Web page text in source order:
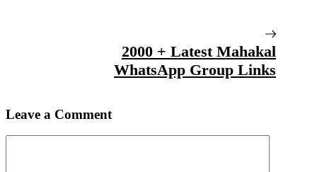
2000 + Latest Mahakal
WhatsApp Group Links
Leave a Comment